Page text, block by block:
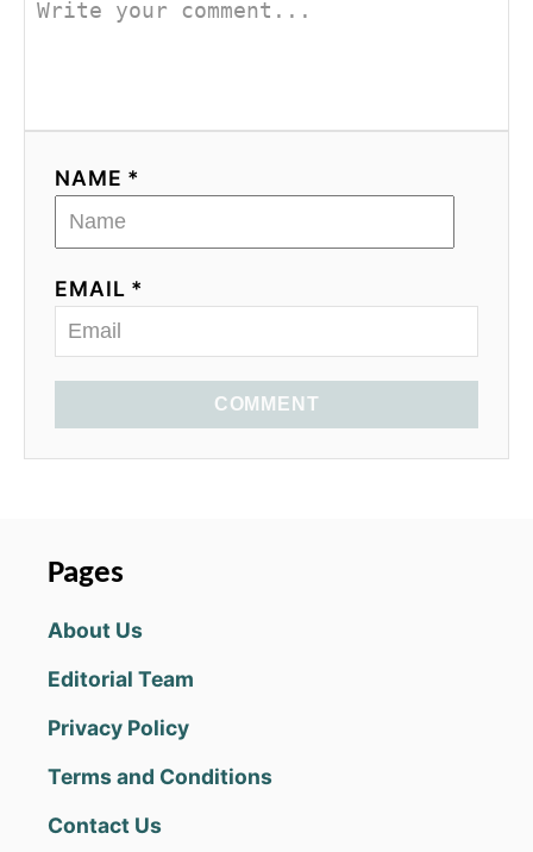
NAME *
EMAIL *
COMMENT
Pages
About Us
Editorial Team
Privacy Policy
Terms and Conditions
Contact Us